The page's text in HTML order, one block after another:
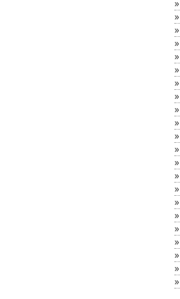
»
»
»
»
»
»
»
»
»
»
»
»
»
»
»
»
»
»
»
»
»
»